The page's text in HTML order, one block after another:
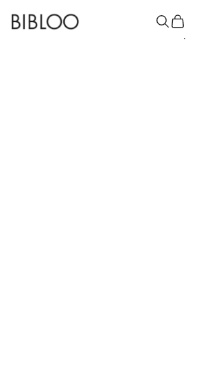
BIBLOO Search
Cart